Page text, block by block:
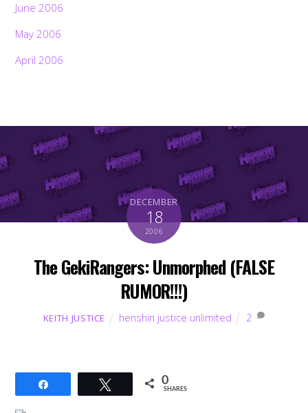
June 2006
May 2006
April 2006
DECEMBER
18
2006
The GekiRangers: Unmorphed (FALSE
RUMOR!!!)
KEITH JUSTICE henshin justice unlimited 2
Tweet 0
SHARES